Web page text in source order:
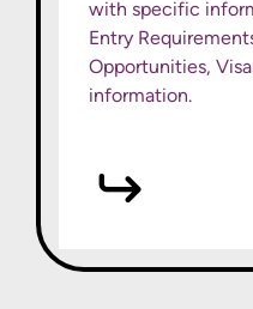
with specific
Entry
Opportunities,
information.